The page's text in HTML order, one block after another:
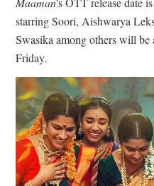
starring Soori, Aishwarya
Swasika among others will be
Friday.